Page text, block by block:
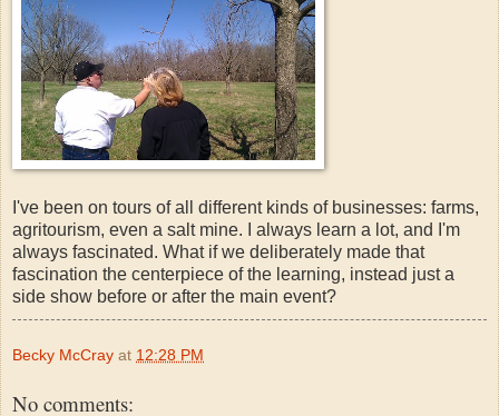
I've been on tours of all different kinds of businesses: farms,
agritourism, even a salt mine. I always learn a lot, and I'm
always fascinated. What if we deliberately made that
fascination the centerpiece of the learning, instead just a
side show before or after the main event?
Becky McCray at 12:28 PM
No comments: